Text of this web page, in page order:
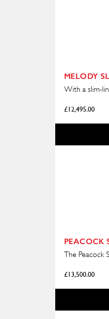
MELODY
With a slim-
£12,495.00
PEACOCK
The Peacock
£13,500.00